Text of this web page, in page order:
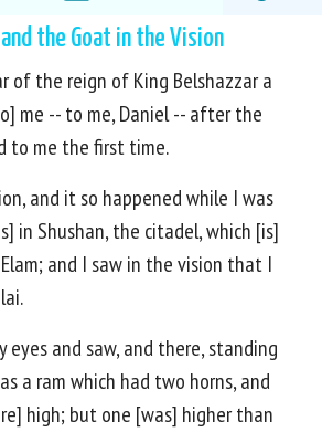
and the Goat in the Vision
of the reign of King Belshazzar a
me -- to me, Daniel -- after the
to me the first time.
and it so happened while I was
in Shushan, the citadel, which [is]
and I saw in the vision that I
and saw, and there, standing
a ram which had two horns, and
high; but one [was] higher than